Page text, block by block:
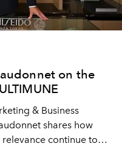
on the
& Business
shares how
continue to